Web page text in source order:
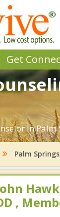
Get
in
Palm Springs
,